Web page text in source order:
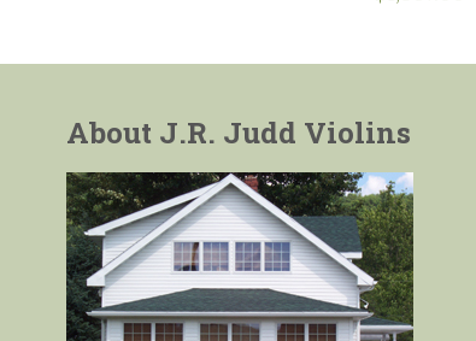
About J.R. Judd Violins